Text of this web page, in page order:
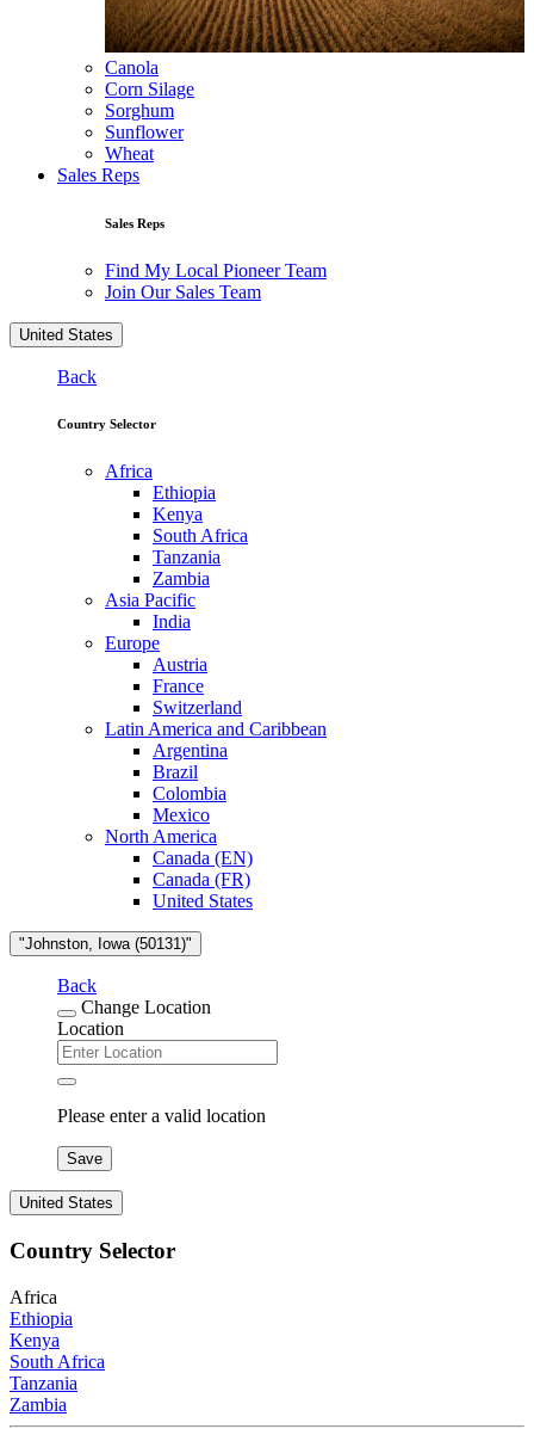
Canola
Corn Silage
Sorghum
Sunflower
Wheat
Sales Reps
Sales Reps
Find My Local Pioneer Team
Join Our Sales Team
United States
Back
Country Selector
Africa
Ethiopia
Kenya
South Africa
Tanzania
Zambia
Asia Pacific
India
Europe
Austria
France
Switzerland
Latin America and Caribbean
Argentina
Brazil
Colombia
Mexico
North America
Canada (EN)
Canada (FR)
United States
"Johnston, Iowa (50131)"
Back
Change Location
Location
Please enter a valid location
Save
United States
Country Selector
Africa
Ethiopia
Kenya
South Africa
Tanzania
Zambia